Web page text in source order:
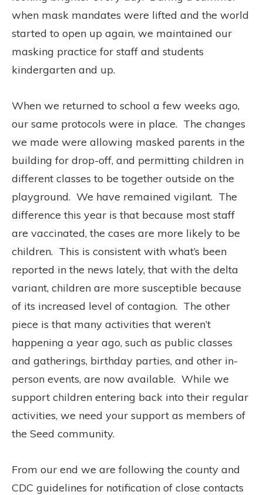
when mask mandates were lifted and the world
started to open up again, we maintained our
masking practice for staff and students
kindergarten and up.
When we returned to school a few weeks ago,
our same protocols were in place. The changes
we made were allowing masked parents in the
building for drop-off, and permitting children in
different classes to be together outside on the
playground. We have remained vigilant. The
difference this year is that because most staff
are vaccinated, the cases are more likely to be
children. This is consistent with what’s been
reported in the news lately, that with the delta
variant, children are more susceptible because
of its increased level of contagion. The other
piece is that many activities that weren’t
happening a year ago, such as public classes
and gatherings, birthday parties, and other in-
person events, are now available. While we
support children entering back into their regular
activities, we need your support as members of
the Seed community.
From our end we are following the county and
CDC guidelines for notification of close contacts